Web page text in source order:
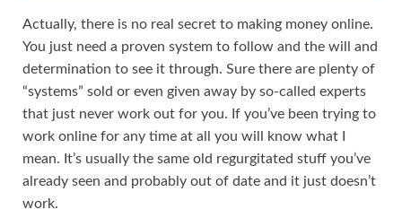
Actually, there is no real secret to making money online.
You just need a proven system to follow and the will and
determination to see it through. Sure there are plenty of
“systems” sold or even given away by so-called experts
that just never work out for you. If you’ve been trying to
work online for any time at all you will know what I
mean. It’s usually the same old regurgitated stuff you’ve
already seen and probably out of date and it just doesn’t
work.